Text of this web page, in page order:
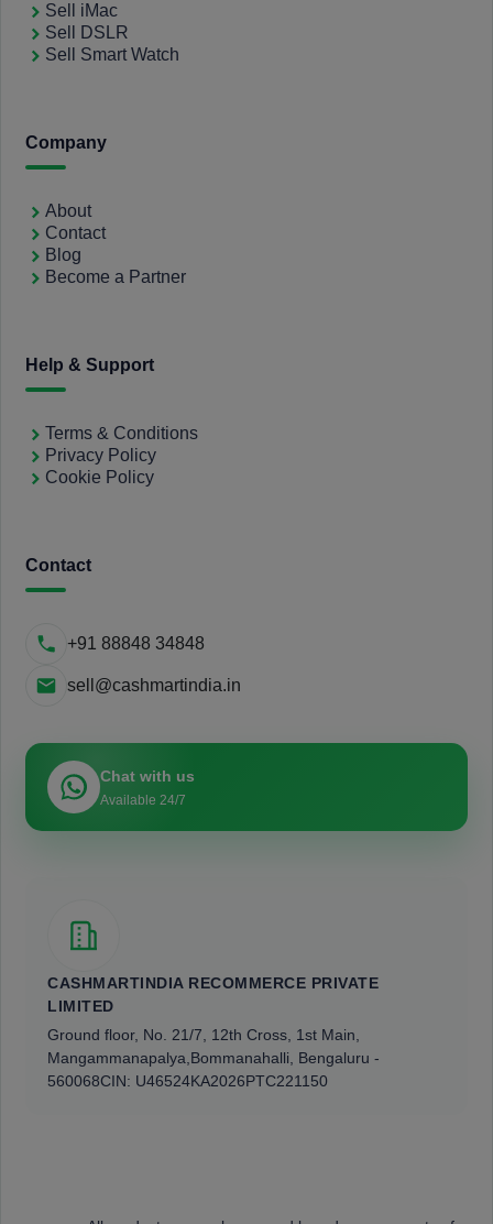
Sell iMac
Sell DSLR
Sell Smart Watch
Company
About
Contact
Blog
Become a Partner
Help & Support
Terms & Conditions
Privacy Policy
Cookie Policy
Contact
+91 88848 34848
sell@cashmartindia.in
Chat with us
Available 24/7
CASHMARTINDIA RECOMMERCE PRIVATE
LIMITED
Ground floor, No. 21/7, 12th Cross, 1st Main,
Mangammanapalya, Bommanahalli, Bengaluru -
560068CIN: U46524KA2026PTC221150